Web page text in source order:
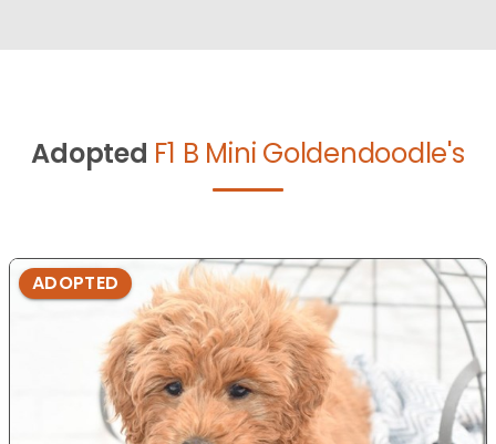
Adopted F1 B Mini Goldendoodle's
ADOPTED